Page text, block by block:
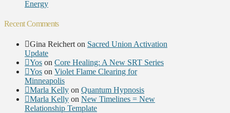
Energy
Recent Comments
Gina Reichert on Sacred Union Activation
Update
Yos on Core Healing: A New SRT Series
Yos on Violet Flame Clearing for
Minneapolis
Marla Kelly on Quantum Hypnosis
Marla Kelly on New Timelines = New
Relationship Template